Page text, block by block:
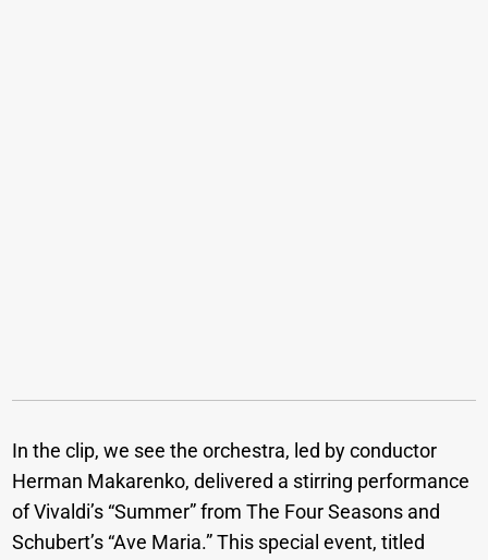
In the clip, we see the orchestra, led by conductor
Herman Makarenko, delivered a stirring performance
of Vivaldi’s “Summer” from The Four Seasons and
Schubert’s “Ave Maria.” This special event, titled